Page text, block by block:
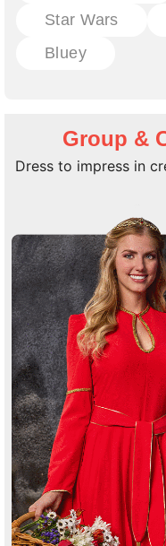
Star Wars
Bluey
Group &
Dress to impress in